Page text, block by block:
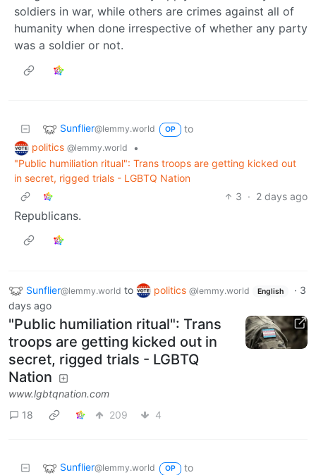
soldiers in war, while others are crimes against all of
humanity when done irrespective of whether any party
was a soldier or not.
Sunflier@lemmy.world OP
to
politics @lemmy.world
•
"Public humiliation ritual": Trans troops are getting kicked out
in secret, rigged trials - LGBTQ Nation
3 · 2 days ago
Republicans.
Sunflier@lemmy.world to politics @lemmy.world English · 3
days ago
"Public humiliation ritual": Trans
troops are getting kicked out in
secret, rigged trials - LGBTQ
Nation
www.lgbtqnation.com
18
209 4
Sunflier@lemmy.world OP
to